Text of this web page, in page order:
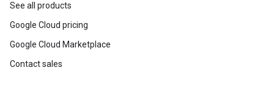
See all products
Google Cloud pricing
Google Cloud Marketplace
Contact sales